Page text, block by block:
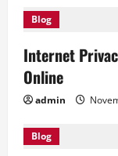
Blog
Internet
Online
admin
Blog